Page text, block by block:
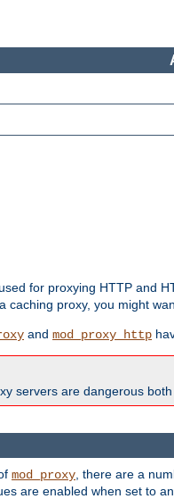
for proxying HTTP and
proxy, you might
and mod_proxy_http
servers are dangerous
mod_proxy , there are a
are enabled when set to